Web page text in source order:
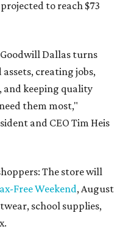
to reach $73
Dallas turns
creating jobs,
keeping quality
them most,"
and CEO Tim Heis
The store will
Free Weekend, August
school supplies,